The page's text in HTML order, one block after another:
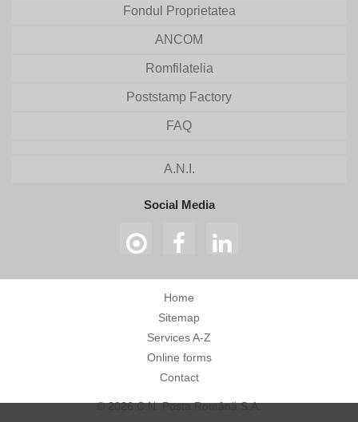
Fondul Proprietatea
ANCOM
Romfilatelia
Poststamp Factory
FAQ
A.N.I.
Social Media
Home
Sitemap
Services A-Z
Online forms
Contact
© 2026 C.N. Poșta Română S.A.